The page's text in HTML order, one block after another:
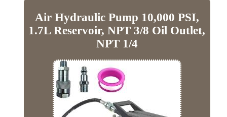
Air Hydraulic Pump 10,000 PSI,
1.7L Reservoir, NPT 3/8 Oil Outlet,
NPT 1/4